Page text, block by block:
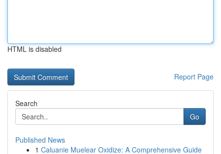
HTML is disabled
Report Page
Search
Go
Published News
1 Caluanie Muelear Oxidize: A Comprehensive Guide